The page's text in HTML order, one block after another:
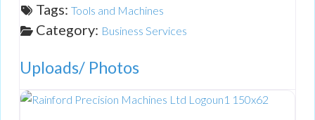
Tags: Tools and Machines
Category: Business Services
Uploads/ Photos